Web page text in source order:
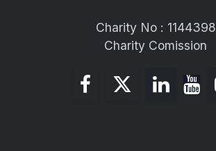
Charity No : 1144398
Charity Comission